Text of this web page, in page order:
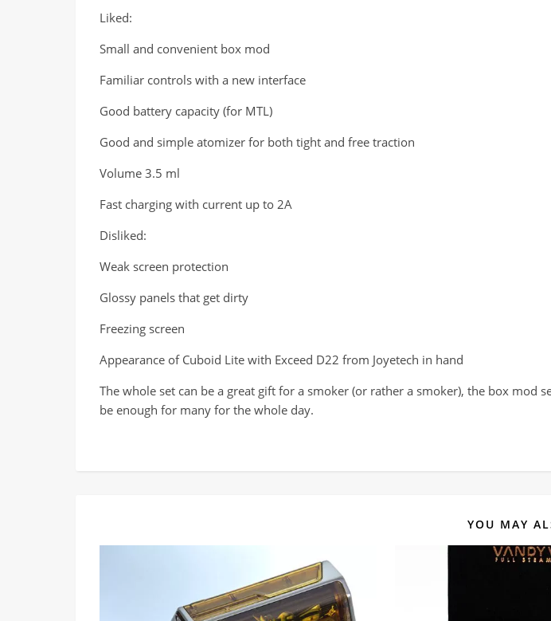
Liked:
Small and convenient box mod
Familiar controls with a new interface
Good battery capacity (for MTL)
Good and simple atomizer for both tight and free traction
Volume 3.5 ml
Fast charging with current up to 2A
Disliked:
Weak screen protection
Glossy panels that get dirty
Freezing screen
Appearance of Cuboid Lite with Exceed D22 from Joyetech in hand
The whole set can be a great gift for a smoker (or rather a smoker), the box
be enough for many for the whole day.
YOU MAY